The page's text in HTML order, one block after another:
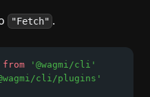
"Fetch" .
from
'@wagmi/cli'
cli/plugins'